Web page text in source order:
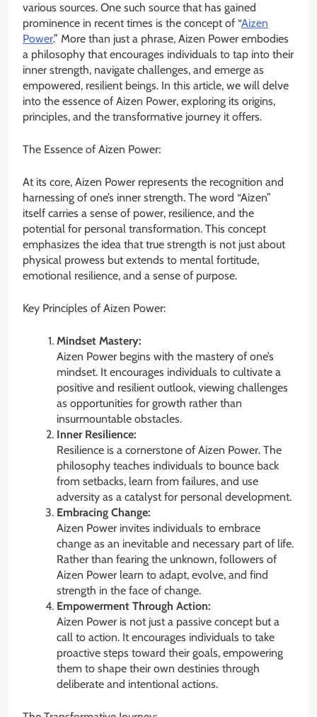
various sources. One such source that has gained
prominence in recent times is the concept of “Aizen
Power.” More than just a phrase, Aizen Power embodies
a philosophy that encourages individuals to tap into their
inner strength, navigate challenges, and emerge as
empowered, resilient beings. In this article, we will delve
into the essence of Aizen Power, exploring its origins,
principles, and the transformative journey it offers.
The Essence of Aizen Power:
At its core, Aizen Power represents the recognition and
harnessing of one’s inner strength. The word “Aizen”
itself carries a sense of power, resilience, and the
potential for personal transformation. This concept
emphasizes the idea that true strength is not just about
physical prowess but extends to mental fortitude,
emotional resilience, and a sense of purpose.
Key Principles of Aizen Power:
Mindset Mastery:
Aizen Power begins with the mastery of one’s
mindset. It encourages individuals to cultivate a
positive and resilient outlook, viewing challenges
as opportunities for growth rather than
insurmountable obstacles.
Inner Resilience:
Resilience is a cornerstone of Aizen Power. The
philosophy teaches individuals to bounce back
from setbacks, learn from failures, and use
adversity as a catalyst for personal development.
Embracing Change:
Aizen Power invites individuals to embrace
change as an inevitable and necessary part of life.
Rather than fearing the unknown, followers of
Aizen Power learn to adapt, evolve, and find
strength in the face of change.
Empowerment Through Action:
Aizen Power is not just a passive concept but a
call to action. It encourages individuals to take
proactive steps toward their goals, empowering
them to shape their own destinies through
deliberate and intentional actions.